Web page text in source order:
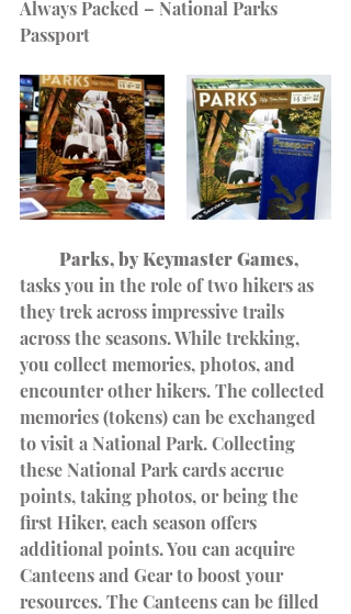
Always Packed – National Parks
Passport
Parks, by Keymaster Games,
tasks you in the role of two hikers as
they trek across impressive trails
across the seasons. While trekking,
you collect memories, photos, and
encounter other hikers. The collected
memories (tokens) can be exchanged
to visit a National Park. Collecting
these National Park cards accrue
points, taking photos, or being the
first Hiker, each season offers
additional points. You can acquire
Canteens and Gear to boost your
resources. The Canteens can be filled